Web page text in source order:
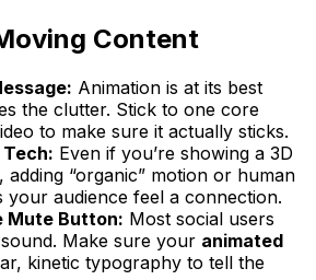
Content
Animation is at its best
the clutter. Stick to one core
to make sure it actually sticks.
Even if you’re showing a 3D
adding “organic” motion or human
your audience feel a connection.
Mute Button: Most social users
Make sure your animated
kinetic typography to tell the